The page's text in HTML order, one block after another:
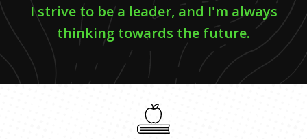
I strive to be a leader, and I'm always
thinking towards the future.